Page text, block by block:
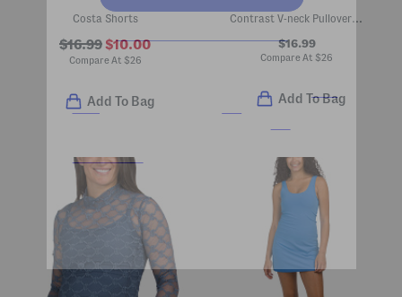
Costa Shorts
$16.99$10.00
Compare At $26
Add To Bag
Contrast V-neck Pullover Top
$16.99
Compare At $26
Add To Bag